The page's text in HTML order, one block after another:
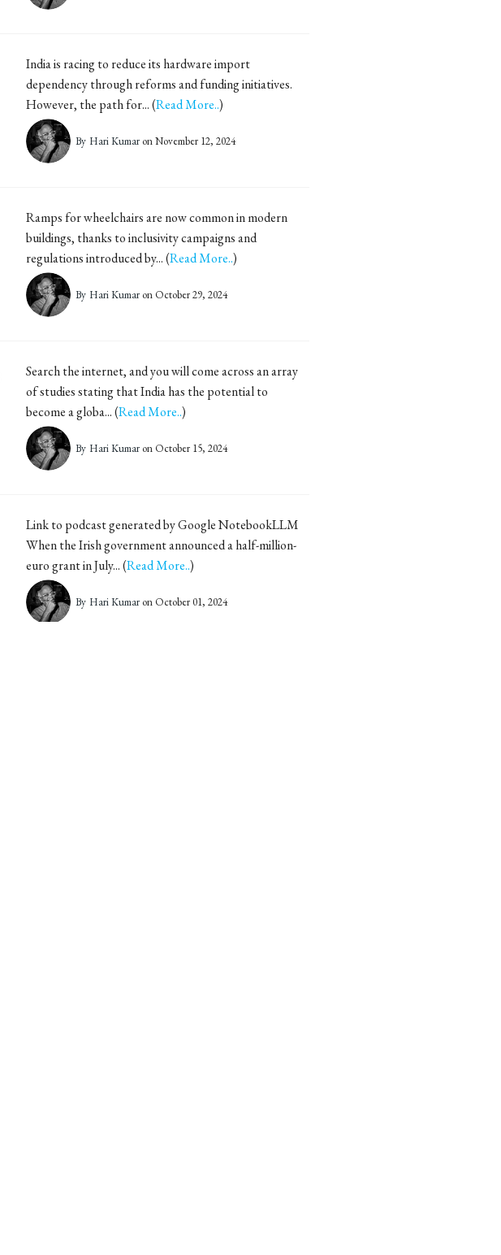
India is racing to reduce its hardware import
dependency through reforms and funding initiatives.
However, the path for... (Read More..)
By Hari Kumar on November 12, 2024
Ramps for wheelchairs are now common in modern
buildings, thanks to inclusivity campaigns and
regulations introduced by... (Read More..)
By Hari Kumar on October 29, 2024
Search the internet, and you will come across an array
of studies stating that India has the potential to
become a globa... (Read More..)
By Hari Kumar on October 15, 2024
Link to podcast generated by Google NotebookLLM
When the Irish government announced a half-million-
euro grant in July... (Read More..)
By Hari Kumar on October 01, 2024